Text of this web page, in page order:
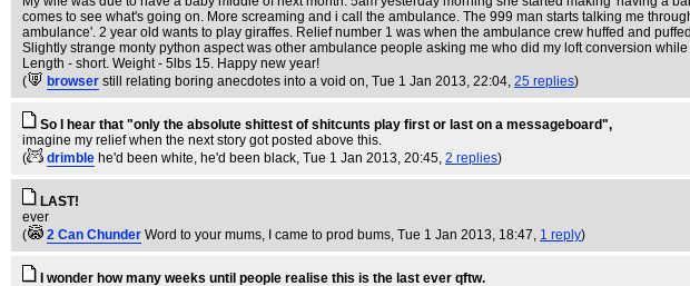
comes to see what's going on. More screaming and i call the ambulance. The 999 man starts talking me
ambulance'. 2 year old wants to play giraffes. Relief number 1 was when the ambulance crew huffed and
Slightly strange monty python aspect was other ambulance people asking me who did my loft conversion
Length - short. Weight - 5lbs 15. Happy new year!
(
browser still relating boring anecdotes into a void on, Tue 1 Jan 2013, 22:04, 25 replies)
So I hear that "only the absolute shittest of shitcunts play first or last on a messageboard",
imagine my relief when the next story got posted above this.
(
drimble he'd been white, he'd been black, Tue 1 Jan 2013, 20:45, 2 replies)
LAST!
ever
(
2 Can Chunder Word to your mums, I came to prod bums, Tue 1 Jan 2013, 18:47, 1 reply)
I wonder how many weeks until people realise this is the last ever qftw.